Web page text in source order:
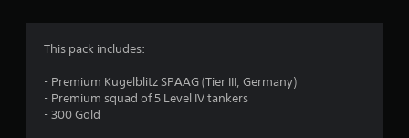
i
This pack includes:
- Premium Kugelblitz SPAAG (Tier III, Germany)
- Premium squad of 5 Level IV tankers
- 300 Gold